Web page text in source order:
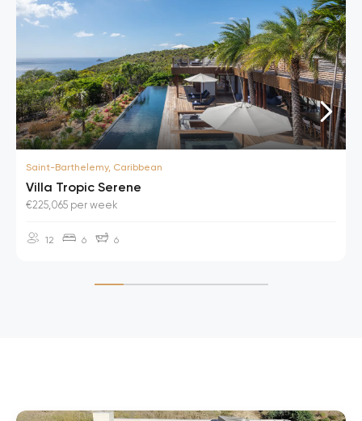
Saint-Barthelemy, Caribbean
Villa Tropic Serene
€225,065 per week
12 6 6